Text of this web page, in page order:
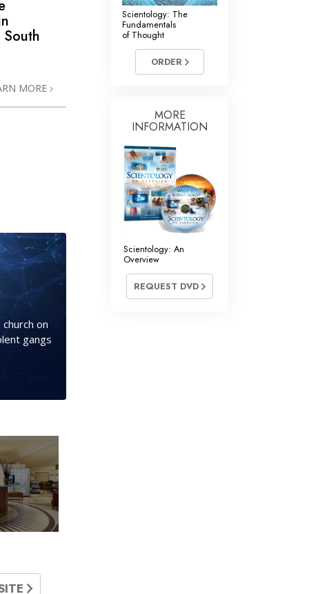
MORE
on
gangs
Scientology: The
Fundamentals
of Thought
ORDER
MORE
INFORMATION
Scientology: An
Overview
REQUEST DVD